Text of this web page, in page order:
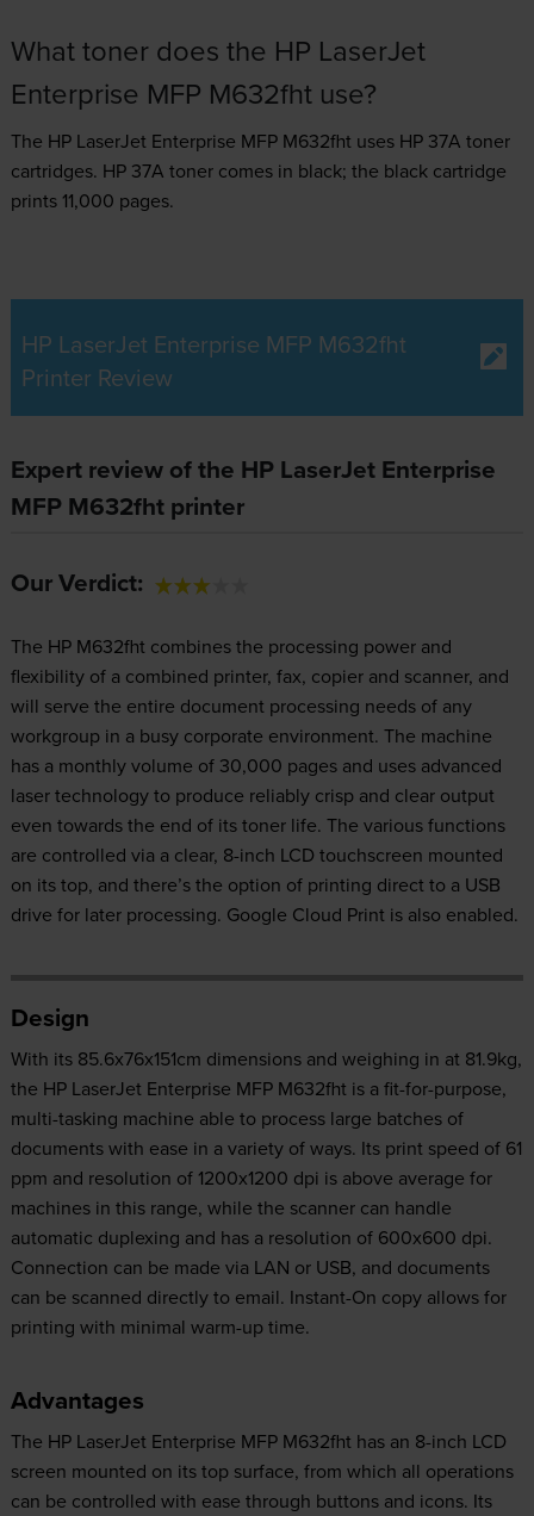
What toner does the HP LaserJet
Enterprise MFP M632fht use?
The HP LaserJet Enterprise MFP M632fht uses HP 37A toner
cartridges. HP 37A toner comes in black; the black cartridge
prints 11,000 pages.
HP LaserJet Enterprise MFP M632fht
Printer Review
Expert review of the HP LaserJet Enterprise
MFP M632fht printer
Our Verdict:
The HP M632fht combines the processing power and
flexibility of a combined printer, fax, copier and scanner, and
will serve the entire document processing needs of any
workgroup in a busy corporate environment. The machine
has a monthly volume of 30,000 pages and uses advanced
laser technology to produce reliably crisp and clear output
even towards the end of its toner life. The various functions
are controlled via a clear, 8-inch LCD touchscreen mounted
on its top, and there’s the option of printing direct to a USB
drive for later processing. Google Cloud Print is also enabled.
Design
With its 85.6x76x151cm dimensions and weighing in at 81.9kg,
the HP LaserJet Enterprise MFP M632fht is a fit-for-purpose,
multi-tasking machine able to process large batches of
documents with ease in a variety of ways. Its print speed of 61
ppm and resolution of 1200x1200 dpi is above average for
machines in this range, while the scanner can handle
automatic duplexing and has a resolution of 600x600 dpi.
Connection can be made via LAN or USB, and documents
can be scanned directly to email. Instant-On copy allows for
printing with minimal warm-up time.
Advantages
The HP LaserJet Enterprise MFP M632fht has an 8-inch LCD
screen mounted on its top surface, from which all operations
can be controlled with ease through buttons and icons. Its